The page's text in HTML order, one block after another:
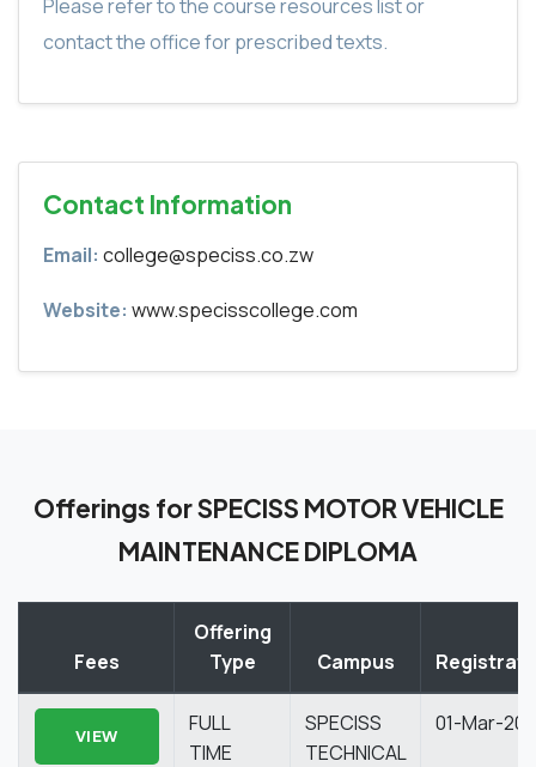
Please refer to the course resources list or
contact the office for prescribed texts.
Contact Information
Email: college@speciss.co.zw
Website: www.specisscollege.com
Offerings for SPECISS MOTOR VEHICLE
MAINTENANCE DIPLOMA
Fees
Offering
Type
Campus
VIEW
FULL
TIME
SPECISS
TECHNICAL
01-Mar-